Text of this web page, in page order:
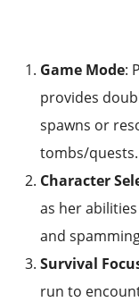
Game Mode:
provides
spawns or
tombs/quests.
Character
as her
and
Survival
run to